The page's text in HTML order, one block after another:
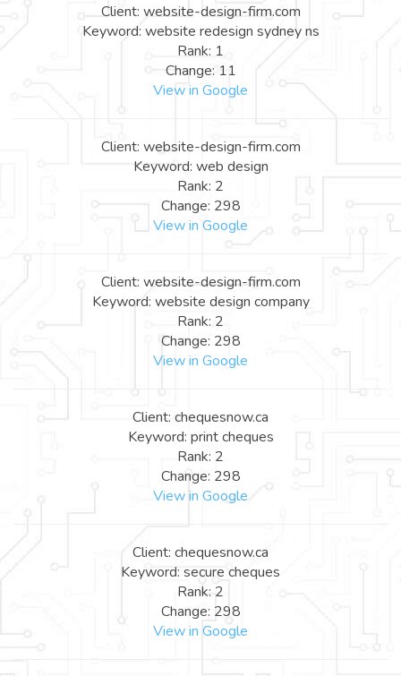
Client: website-design-firm.com
Keyword: website redesign sydney ns
Rank: 1
Change: 11
View in Google
Client: website-design-firm.com
Keyword: web design
Rank: 2
Change: 298
View in Google
Client: website-design-firm.com
Keyword: website design company
Rank: 2
Change: 298
View in Google
Client: chequesnow.ca
Keyword: print cheques
Rank: 2
Change: 298
View in Google
Client: chequesnow.ca
Keyword: secure cheques
Rank: 2
Change: 298
View in Google